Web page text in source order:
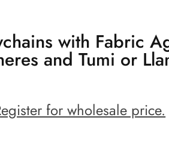
with Fabric
and Tumi or
for wholesale price.